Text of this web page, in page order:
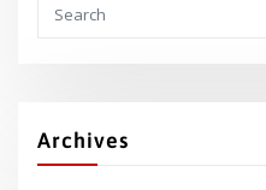
Archives